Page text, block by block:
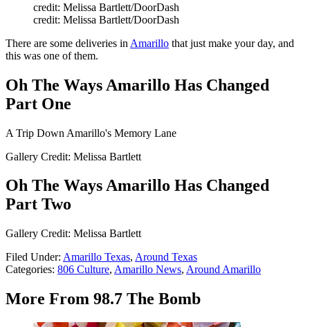
credit: Melissa Bartlett/DoorDash
credit: Melissa Bartlett/DoorDash
There are some deliveries in Amarillo that just make your day, and
this was one of them.
Oh The Ways Amarillo Has Changed
Part One
A Trip Down Amarillo's Memory Lane
Gallery Credit: Melissa Bartlett
Oh The Ways Amarillo Has Changed
Part Two
Gallery Credit: Melissa Bartlett
Filed Under: Amarillo Texas, Around Texas
Categories: 806 Culture, Amarillo News, Around Amarillo
More From 98.7 The Bomb